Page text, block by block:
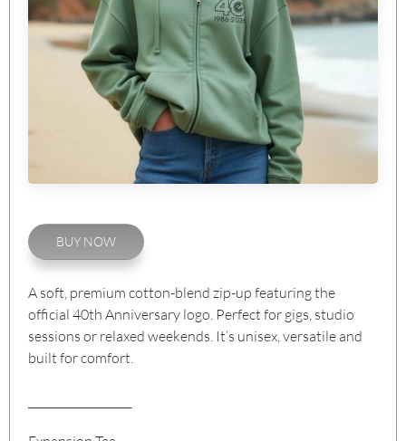
BUY NOW
A soft, premium cotton-blend zip-up featuring the
official 40th Anniversary logo. Perfect for gigs, studio
sessions or relaxed weekends. It’s unisex, versatile and
built for comfort.